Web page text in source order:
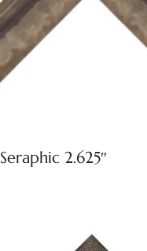
Seraphic 2.625″